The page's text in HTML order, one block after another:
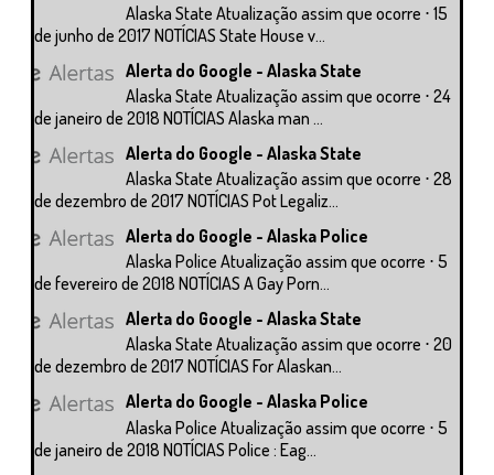
Alaska State Atualização assim que ocorre ⋅ 15
de junho de 2017 NOTÍCIAS State House v...
Alerta do Google - Alaska State
Alaska State Atualização assim que ocorre ⋅ 24
de janeiro de 2018 NOTÍCIAS Alaska man ...
Alerta do Google - Alaska State
Alaska State Atualização assim que ocorre ⋅ 28
de dezembro de 2017 NOTÍCIAS Pot Legaliz...
Alerta do Google - Alaska Police
Alaska Police Atualização assim que ocorre ⋅ 5
de fevereiro de 2018 NOTÍCIAS A Gay Porn...
Alerta do Google - Alaska State
Alaska State Atualização assim que ocorre ⋅ 20
de dezembro de 2017 NOTÍCIAS For Alaskan...
Alerta do Google - Alaska Police
Alaska Police Atualização assim que ocorre ⋅ 5
de janeiro de 2018 NOTÍCIAS Police : Eag...